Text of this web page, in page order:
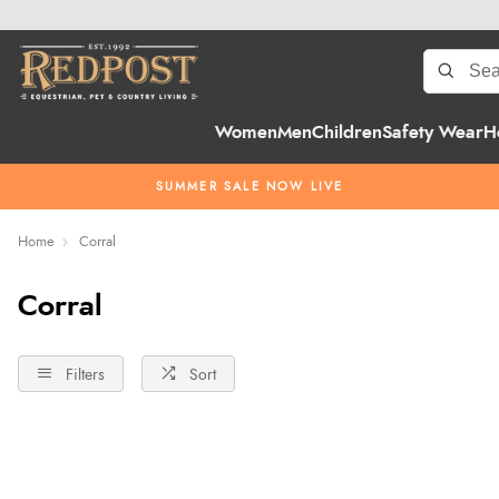
WomenMenChildrenSafety Wear
SUMMER SALE NOW LIVE
Home Corral
Corral
Filters Sort